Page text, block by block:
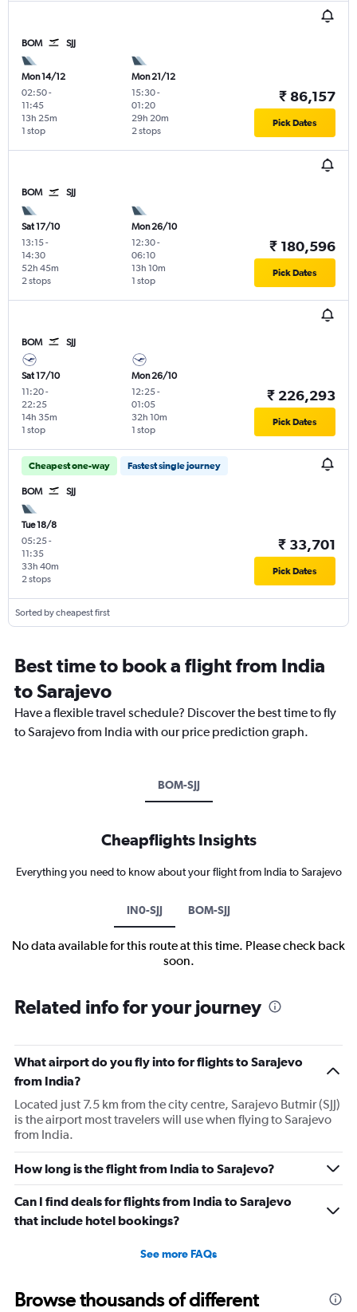
BOM SJJ
Mon 14/12
02:50-
11:45
1 stop
13h 25m
Mon 21/12
15:30-
01:20
2 stops
29h 20m
₹ 86,157
Pick Dates
BOM SJJ
Sat 17/10
13:15-
14:30
2 stops
52h 45m
Mon 26/10
12:30-
06:10
1 stop
13h 10m
₹ 180,596
Pick Dates
BOM SJJ
Sat 17/10
11:20-
22:25
1 stop
14h 35m
Mon 26/10
12:25-
01:05
1 stop
32h 10m
₹ 226,293
Pick Dates
Cheapest one-way Fastest single journey
BOM SJJ
Tue 18/8
05:25-
11:35
2 stops
33h 40m
₹ 33,701
Pick Dates
Sorted by cheapest first
Best time to book a flight from India
to Sarajevo
Have a flexible travel schedule? Discover the best time to fly
to Sarajevo from India with our price prediction graph.
BOM-SJJ
Cheapflights Insights
Everything you need to know about your flight from India to Sarajevo
IN0-SJJ BOM-SJJ
No data available for this route at this time. Please check back
soon.
Related info for your journey
What airport do you fly into for flights to Sarajevo
from India?
Located just 7.5 km from the city centre, Sarajevo Butmir (SJJ)
is the airport most travelers will use when flying to Sarajevo
from India.
How long is the flight from India to Sarajevo?
Can I find deals for flights from India to Sarajevo
that include hotel bookings?
See more FAQs
Browse thousands of different